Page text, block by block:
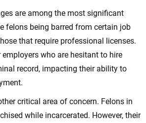
are among the most significant
felons being barred from certain job
that require professional licenses.
who are hesitant to hire
record, impacting their ability to
critical area of concern. Felons in
while incarcerated. However, their